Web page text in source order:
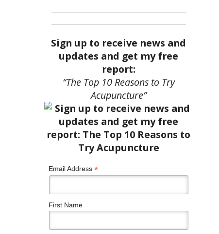
Sign up to receive news and
updates and get my free
report:
“The Top 10 Reasons to Try
Acupuncture”
Email Address *
First Name